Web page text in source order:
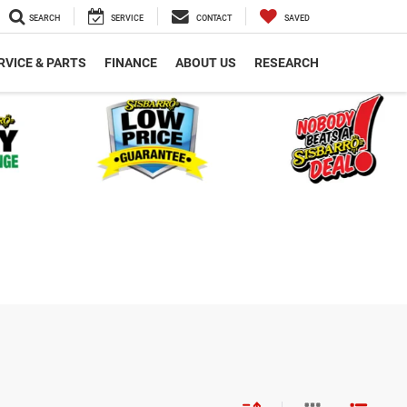
SEARCH SERVICE CONTACT SAVED
& PARTS FINANCE ABOUT US RESEARCH